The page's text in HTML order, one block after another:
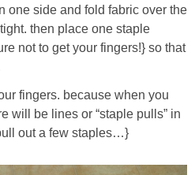
one side and fold fabric over the
then place one staple
not to get your fingers!} so that
fingers. because when you
will be lines or “staple pulls” in
out a few staples…}